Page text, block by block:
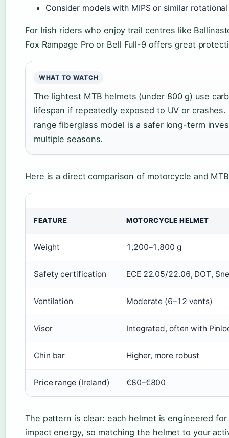
Consider models with MIPS or similar
For Irish riders who enjoy trail centres like
Fox Rampage Pro or Bell Full-9 offers great
WHAT TO WATCH
The lightest MTB helmets (under 800 g) use
lifespan if repeatedly exposed to UV or
range fiberglass model is a safer long-term
multiple seasons.
Here is a direct comparison of motorcycle and
FEATURE MOTORCYCLE HELMET
Weight 1,200–1,800 g
Safety certification ECE 22.05/22.06, DOT,
Ventilation Moderate (6–12 vents)
Visor Integrated, often with
Chin bar Higher, more robust
Price range (Ireland) €80–€800
The pattern is clear: each helmet is engineered
impact energy, so matching the helmet to your